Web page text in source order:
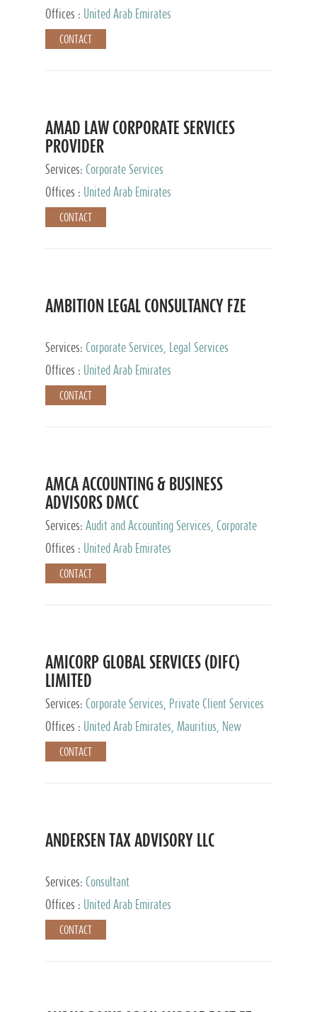
and Accounting Services, Tax Advisory Services,
Private Client Services
Offices : United Arab Emirates
CONTACT
AMAD LAW CORPORATE SERVICES
PROVIDER
Services: Corporate Services
Offices :
United Arab Emirates
CONTACT
AMBITION LEGAL CONSULTANCY FZE
Services: Corporate Services, Legal Services
Offices :
United Arab Emirates
CONTACT
AMCA ACCOUNTING & BUSINESS
ADVISORS DMCC
Services: Audit and Accounting Services, Corporate
Service Provider
Offices : United Arab Emirates
CONTACT
AMICORP GLOBAL SERVICES (DIFC)
LIMITED
Services: Corporate Services, Private Client Services
Offices :
United Arab Emirates, Mauritius, New
Zealand, India, Hong Kong, Philippines, Singapore,
Netherlands, Turkey, Malta, Spain, Lithuania, United
Taiwan
CONTACT
ANDERSEN TAX ADVISORY LLC
Services: Consultant
Offices :
United Arab Emirates
CONTACT